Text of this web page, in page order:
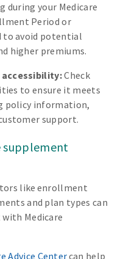
your Medicare
Period or
to avoid potential
higher premiums.
Check
to ensure it meets
policy information,
support.
supplement
like enrollment
and plan types can
Medicare
Advice Centercan help